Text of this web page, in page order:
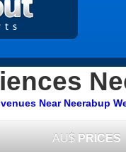
Near Neerabup
AU$ PRICES